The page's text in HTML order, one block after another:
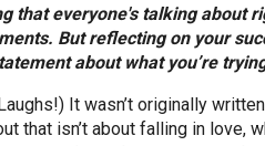
that everyone's talking about
But reflecting on your
about what you’re
It wasn’t originally
that isn’t about falling in love,